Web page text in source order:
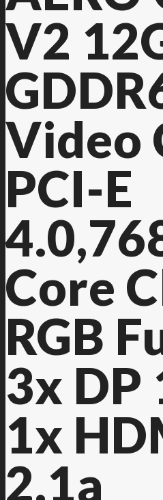
V2
Video
PCI-E
Core
RGB
3x DP
1x
2.1a